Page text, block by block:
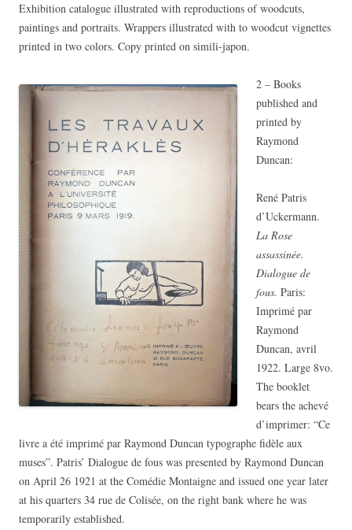
Exhibition catalogue illustrated with reproductions of woodcuts,
paintings and portraits. Wrappers illustrated with to woodcut vignettes
printed in two colors. Copy printed on simili-japon.
2 – Books
published and
printed by
Raymond
Duncan:
René Patris
d’Uckermann.
La Rose
assassinée.
Dialogue de
fous. Paris:
Imprimé par
Raymond
Duncan, avril
1922. Large 8vo.
The booklet
bears the achevé
d’imprimer: “Ce
livre a été imprimé par Raymond Duncan typographe fidèle aux
muses”. Patris’ Dialogue de fous was presented by Raymond Duncan
on April 26 1921 at the Comédie Montaigne and issued one year later
at his quarters 34 rue de Colisée, on the right bank where he was
temporarily established.